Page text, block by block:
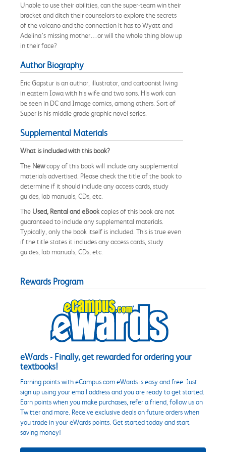
Unable to use their abilities, can the super-team win their
bracket and ditch their counselors to explore the secrets
of the volcano and the connection it has to Wyatt and
Adelina’s missing mother…or will the whole thing blow up
in their face?
Author Biography
Eric Gapstur is an author, illustrator, and cartoonist living
in eastern Iowa with his wife and two sons. His work can
be seen in DC and Image comics, among others. Sort of
Super is his middle grade graphic novel series.
Supplemental Materials
What is included with this book?
The Newcopy of this book will include any supplemental
materials advertised. Please check the title of the book to
determine if it should include any access cards, study
guides, lab manuals, CDs, etc.
The Used, Rental and eBookcopies of this book are not
guaranteed to include any supplemental materials.
Typically, only the book itself is included. This is true even
if the title states it includes any access cards, study
guides, lab manuals, CDs, etc.
Rewards Program
eWards - Finally, get rewarded for ordering your
textbooks!
Earning points with eCampus.com eWards is easy and free. Just
sign up using your email address and you are ready to get started.
Earn points when you make purchases, refer a friend, follow us on
Twitter and more. Receive exclusive deals on future orders when
you trade in your eWards points. Get started today and start
saving money!